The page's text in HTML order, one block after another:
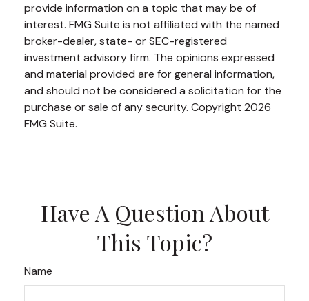
provide information on a topic that may be of
interest. FMG Suite is not affiliated with the named
broker-dealer, state- or SEC-registered
investment advisory firm. The opinions expressed
and material provided are for general information,
and should not be considered a solicitation for the
purchase or sale of any security. Copyright 2026
FMG Suite.
Have A Question About
This Topic?
Name